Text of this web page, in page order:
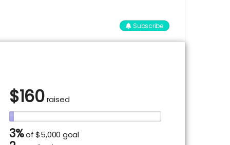
Subscribe
$160raised
3%of $5,000 goal